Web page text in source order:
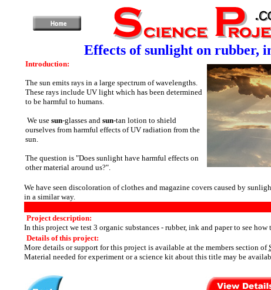
Effects of sunlight on rubber,
Introduction:
The sun emits rays in a large spectrum of wavelengths.
These rays include UV light which has been determined
to be harmful to humans.
We use sun-glasses and sun-tan lotion to shield
ourselves from harmful effects of UV radiation from the
sun.
The question is "Does sunlight have harmful effects on
other material around us?".
We have seen discoloration of clothes and magazine covers caused by
in a similar way.
Project description:
In this project we test 3 organic substances - rubber, ink and paper to see
Details of this project:
More details or support for this project is available at the members section of
Material needed for experiment or a science kit about this title may be